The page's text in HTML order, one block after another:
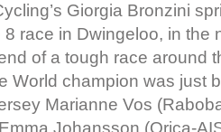
Giorgia Bronzini
race in Dwingeloo, in the
of a tough race around
World champion was just
Marianne Vos
Johansson (Orica-